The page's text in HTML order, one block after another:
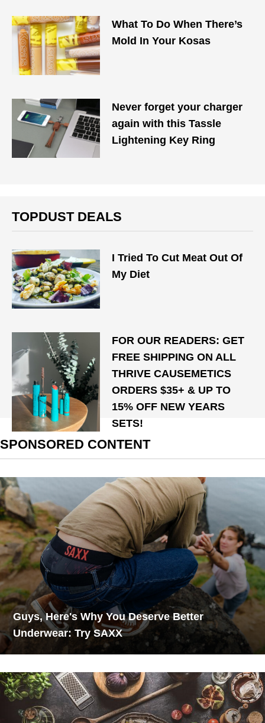
What To Do When There’s
Mold In Your Kosas
Never forget your charger
again with this Tassle
Lightening Key Ring
TOPDUST DEALS
I Tried To Cut Meat Out Of
My Diet
FOR OUR READERS: GET
FREE SHIPPING ON ALL
THRIVE CAUSEMETICS
ORDERS $35+ & UP TO
15% OFF NEW YEARS
SETS!
SPONSORED CONTENT
Guys, Here's Why You Deserve Better
Underwear: Try SAXX